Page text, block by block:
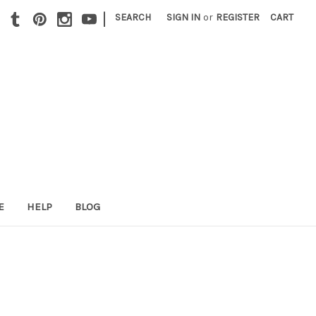
| SEARCH SIGN IN or REGISTER CART
HELP BLOG